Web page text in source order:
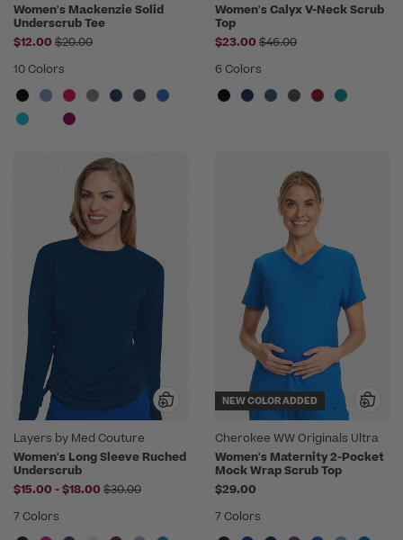
Women's Mackenzie Solid
Underscrub Tee
$12.00 Price reduced from
$20.00
10 Colors
Women's Calyx V-Neck Scrub
Top
$23.00 Price reduced from
$46.00
6 Colors
Layers by Med Couture
Women's Long Sleeve Ruched
Underscrub
$15.00 -to
$18.00 Price reduced from
$30.00
7 Colors
NEW COLOR ADDED
Cherokee WW Originals Ultra
Women's Maternity 2-Pocket
Mock Wrap Scrub Top
$29.00
7 Colors